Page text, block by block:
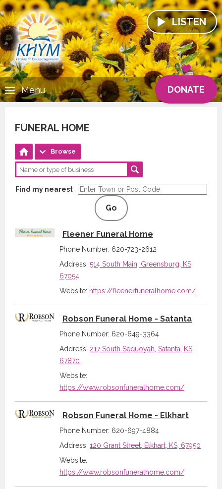
LISTEN
DONATE
Menu
FUNERAL HOME
Browse
Find my nearest :
Go
Fleener Funeral Home
Phone Number: 620-723-2612
Address: 514 South Main, Greensburg, KS,
67054
Website: https://fleenerfuneralhome.com/
Robson Funeral Home - Satanta
Phone Number: 620-649-3364
Address: 217 South Sequoyah, Satanta, KS,
67870
Website:
https://www.robsonfuneralhome.com/
Robson Funeral Home - Elkhart
Phone Number: 620-697-4884
Address: 120 Grant Street, Elkhart, KS, 67950
Website:
https://www.robsonfuneralhome.com/